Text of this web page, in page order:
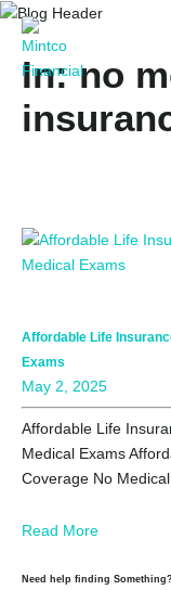
In: no
Affordable Life
Exams
May 2, 2025
Affordable Life
Medical Exams
Coverage No
Read More
Need help finding Something?